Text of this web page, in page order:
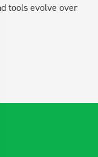
tools evolve over